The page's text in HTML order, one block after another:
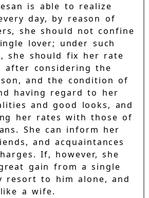
is able to realize
day, by reason of
she should not confine
lover; under such
she should fix her rate
after considering the
and the condition of
having regard to her
and good looks, and
her rates with those of
She can inform her
and acquaintances
If, however, she
gain from a single
resort to him alone, and
a wife.